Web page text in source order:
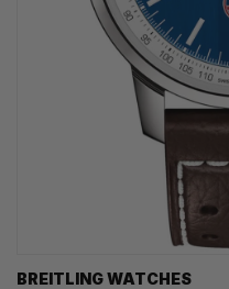
BREITLING WATCHES